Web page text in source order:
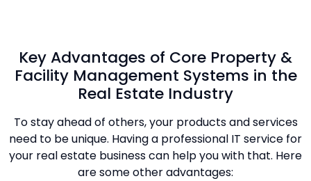
Key Advantages of Core Property &
Facility Management Systems in the
Real Estate Industry
To stay ahead of others, your products and services
need to be unique. Having a professional IT service for
your real estate business can help you with that. Here
are some other advantages: